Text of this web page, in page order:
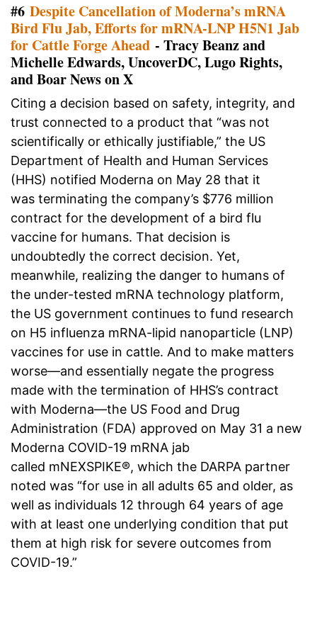
#6 Despite Cancellation of Moderna’s mRNA
Bird Flu Jab, Efforts for mRNA-LNP H5N1 Jab
for Cattle Forge Ahead - Tracy Beanz and
Michelle Edwards, UncoverDC, Lugo Rights,
and Boar News on X
Citing a decision based on safety, integrity, and
trust connected to a product that “was not
scientifically or ethically justifiable,” the US
Department of Health and Human Services
(HHS) notified Moderna on May 28 that it
was terminating the company’s $776 million
contract for the development of a bird flu
vaccine for humans. That decision is
undoubtedly the correct decision. Yet,
meanwhile, realizing the danger to humans of
the under-tested mRNA technology platform,
the US government continues to fund research
on H5 influenza mRNA-lipid nanoparticle (LNP)
vaccines for use in cattle. And to make matters
worse—and essentially negate the progress
made with the termination of HHS’s contract
with Moderna—the US Food and Drug
Administration (FDA) approved on May 31 a new
Moderna COVID-19 mRNA jab
called mNEXSPIKE®, which the DARPA partner
noted was “for use in all adults 65 and older, as
well as individuals 12 through 64 years of age
with at least one underlying condition that put
them at high risk for severe outcomes from
COVID-19.”